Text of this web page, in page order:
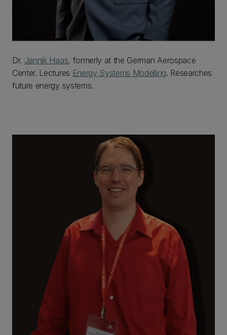
Dr. Jannik Haas , formerly at the German Aerospace
Center. Lectures Energy Systems Modelling. Researches
future energy systems.